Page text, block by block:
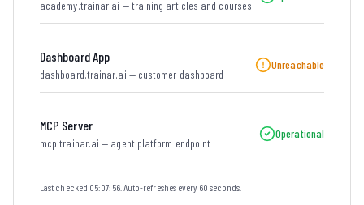
academy.trainar.ai — training articles and courses
Dashboard App
dashboard.trainar.ai — customer dashboard
Unreachable
MCP Server
mcp.trainar.ai — agent platform endpoint
Operational
Last checked 05:07:56. Auto-refreshes every 60 seconds.